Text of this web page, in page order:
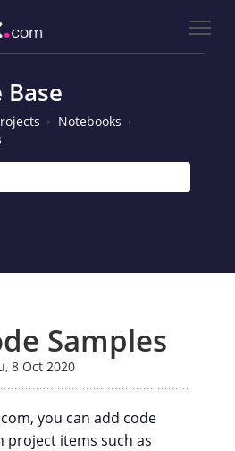
Notebooks
Samples
8 Oct 2020
you can add code
project items such as